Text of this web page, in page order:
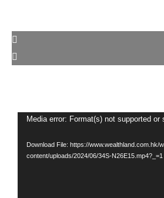
Video
Media error: Format(s) not supported or
Download File: https://www.wealthland.com.hk/
content/uploads/2024/06/34S-N26E15.mp4?_=1